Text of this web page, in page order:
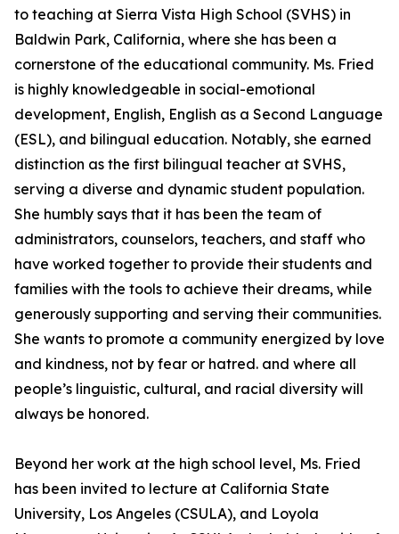
to teaching at Sierra Vista High School (SVHS) in
Baldwin Park, California, where she has been a
cornerstone of the educational community. Ms. Fried
is highly knowledgeable in social-emotional
development, English, English as a Second Language
(ESL), and bilingual education. Notably, she earned
distinction as the first bilingual teacher at SVHS,
serving a diverse and dynamic student population.
She humbly says that it has been the team of
administrators, counselors, teachers, and staff who
have worked together to provide their students and
families with the tools to achieve their dreams, while
generously supporting and serving their communities.
She wants to promote a community energized by love
and kindness, not by fear or hatred. and where all
people’s linguistic, cultural, and racial diversity will
always be honored.
Beyond her work at the high school level, Ms. Fried
has been invited to lecture at California State
University, Los Angeles (CSULA), and Loyola